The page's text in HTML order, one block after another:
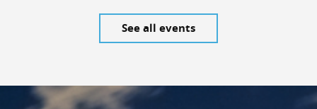
See all events